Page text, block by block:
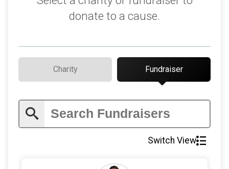
donate to a cause.
Charity Fundraiser
Switch View